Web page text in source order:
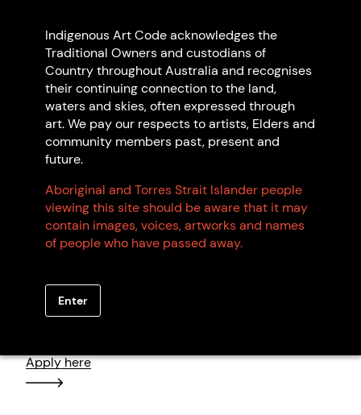
Terry Evans
NSW
Browse all members
Want to become an artist
member?
Apply here
Indigenous Art Code acknowledges the
Traditional Owners and custodians of
Country throughout Australia and recognises
their continuing connection to the land,
waters and skies, often expressed through
art. We pay our respects to artists, Elders and
community members past, present and
future.
Aboriginal and Torres Strait Islander people
viewing this site should be aware that it may
contain images, voices, artworks and names
of people who have passed away.
Enter